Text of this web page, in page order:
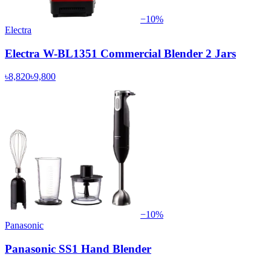
−10%
Electra
Electra W-BL1351 Commercial Blender 2 Jars
৳8,820৳9,800
−10%
Panasonic
Panasonic SS1 Hand Blender